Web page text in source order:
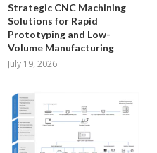
Strategic CNC Machining
Solutions for Rapid
Prototyping and Low-
Volume Manufacturing
July 19, 2026